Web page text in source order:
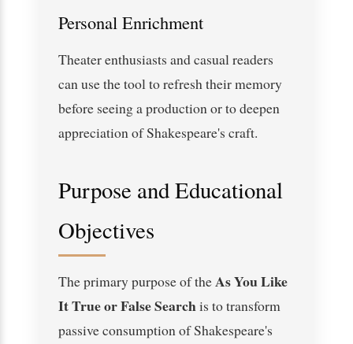
Personal Enrichment
Theater enthusiasts and casual readers
can use the tool to refresh their memory
before seeing a production or to deepen
appreciation of Shakespeare's craft.
Purpose and Educational
Objectives
The primary purpose of theAs You Like
It True or False Searchis to transform
passive consumption of Shakespeare's